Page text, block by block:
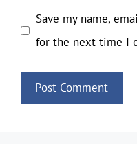
Save my name,
for the next time I